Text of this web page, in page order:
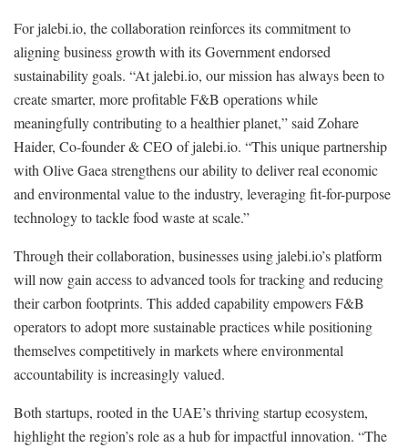
For jalebi.io, the collaboration reinforces its commitment to
aligning business growth with its Government endorsed
sustainability goals. “At jalebi.io, our mission has always been to
create smarter, more profitable F&B operations while
meaningfully contributing to a healthier planet,” said Zohare
Haider, Co-founder & CEO of jalebi.io. “This unique partnership
with Olive Gaea strengthens our ability to deliver real economic
and environmental value to the industry, leveraging fit-for-purpose
technology to tackle food waste at scale.”
Through their collaboration, businesses using jalebi.io’s platform
will now gain access to advanced tools for tracking and reducing
their carbon footprints. This added capability empowers F&B
operators to adopt more sustainable practices while positioning
themselves competitively in markets where environmental
accountability is increasingly valued.
Both startups, rooted in the UAE’s thriving startup ecosystem,
highlight the region’s role as a hub for impactful innovation. “The